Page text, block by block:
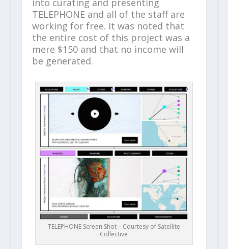
into curating and presenting
TELEPHONE and all of the staff are
working for free. It was noted that
the entire cost of this project was a
mere $150 and that no income will
be generated.
TELEPHONE Screen Shot – Courtesy of Satellite
Collective